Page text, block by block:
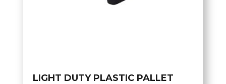
LIGHT DUTY PLASTIC PALLET